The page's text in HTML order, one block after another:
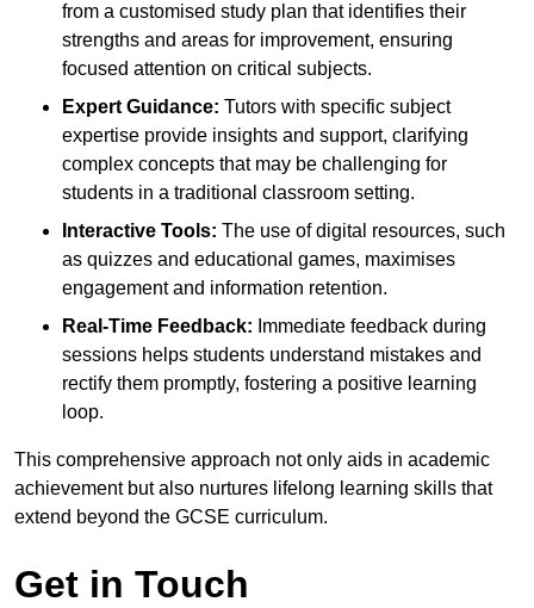
from a customised study plan that identifies their
strengths and areas for improvement, ensuring
focused attention on critical subjects.
Expert Guidance: Tutors with specific subject
expertise provide insights and support, clarifying
complex concepts that may be challenging for
students in a traditional classroom setting.
Interactive Tools: The use of digital resources, such
as quizzes and educational games, maximises
engagement and information retention.
Real-Time Feedback: Immediate feedback during
sessions helps students understand mistakes and
rectify them promptly, fostering a positive learning
loop.
This comprehensive approach not only aids in academic
achievement but also nurtures lifelong learning skills that
extend beyond the GCSE curriculum.
Get in Touch